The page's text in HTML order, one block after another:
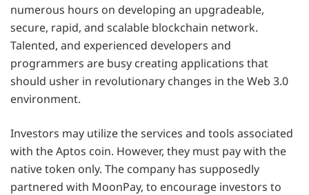
numerous hours on developing an upgradeable,
secure, rapid, and scalable blockchain network.
Talented, and experienced developers and
programmers are busy creating applications that
should usher in revolutionary changes in the Web 3.0
environment.
Investors may utilize the services and tools associated
with the Aptos coin. However, they must pay with the
native token only. The company has supposedly
partnered with MoonPay, to encourage investors to